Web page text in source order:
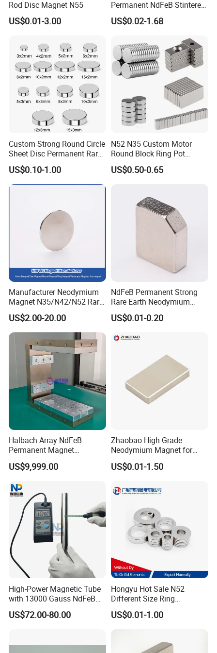
ss316L ?
5. What's max. temperature ?
6. What's gauss for magnetic ?
7. Do you need mirror polished or sand blast ?
8. The connection is tri-clamp or flange ?
9. How many quantites you are looking for ?
Back to home
Rod Disc Magnet N55
US$0.01-3.00
Permanent NdFeB Stintered
Radial/Axial N33-N35sh
Neodymium
e Magnet for Electric BLDC
Motors
US$0.02-1.68
Custom Strong Round Circle
Sheet Disc Permanent Rare
Earth NdFeB Neodymium
Magnets Magnet
US$0.10-1.00
N52 N35 Custom Motor
Round Block Ring Pot
Rubber Covered Permanent
Pot Disc Motor Neodymium
US$0.50-0.65
Manufacturer Neodymium
Magnet N35/N42/N52 Rare
Earth/Block/Round/NdFeB/
Permanent
Segmet/Disc/Round/Block/
Ring/Arc Strong
Neodymium Magnet
US$2.00-20.00
NdFeB Permanent Strong
Rare Earth Neodymium
Magnet with RoHS
US$0.01-0.20
Halbach Array NdFeB
Permanent Magnet
Assembly
US$9,999.00
Zhaobao High Grade
Neodymium Magnet for
Electric Vehicle Motors
US$0.01-1.50
High-Power Magnetic Tube
with 13000 Gauss NdFeB
Magnet
US$72.00-80.00
Hongyu Hot Sale N52
Different Size Ring
Permanent Neodymium
Magnet for Speakers
US$0.01-1.00